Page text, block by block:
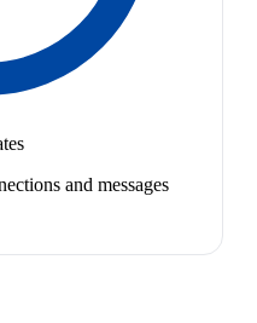
and messages